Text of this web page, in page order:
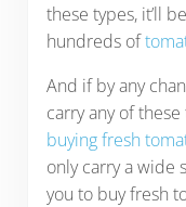
these types, it’ll
hundreds of
And if by any
carry any of
buying fresh
only carry a wide
you to buy fresh